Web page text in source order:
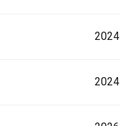
2024
2024